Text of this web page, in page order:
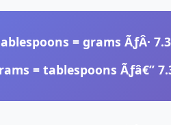
= grams ÃƒÂ·
= tablespoons Ãƒâ€”